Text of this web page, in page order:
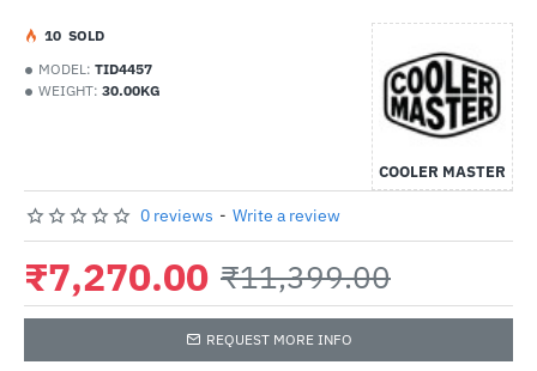
MODEL: TID4457
WEIGHT: 30.00KG
COOLER MASTER
10 SOLD
0 reviews - Write a review
₹7,270.00 ₹11,399.00
REQUEST MORE INFO